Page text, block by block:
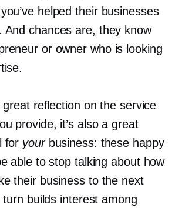
helped their businesses
And chances are, they know
or owner who is looking
reflection on the service
provide, it’s also a great
for yourbusiness: these happy
able to stop talking about how
their business to the next
turn builds interest among